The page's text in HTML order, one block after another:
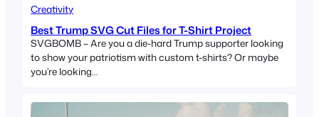
Creativity
Best Trump SVG Cut Files for T-Shirt Project
SVGBOMB – Are you a die-hard Trump supporter looking
to show your patriotism with custom t-shirts? Or maybe
you’re looking…